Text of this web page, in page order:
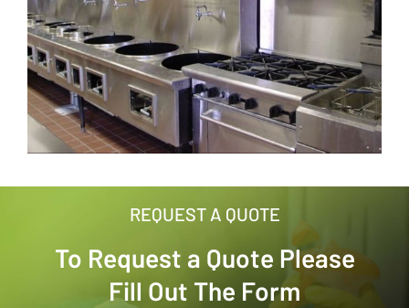
REQUEST A QUOTE
To Request a Quote Please
Fill Out The Form